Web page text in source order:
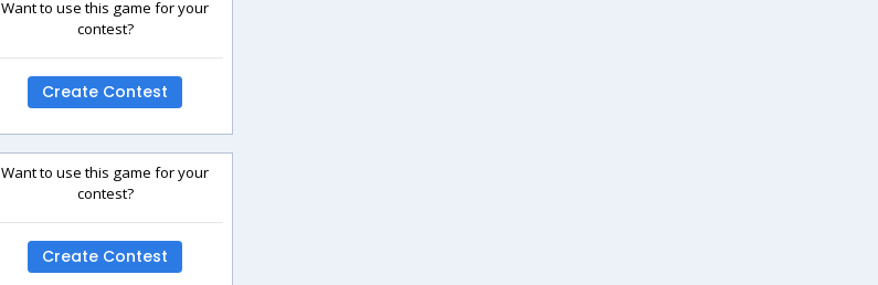
Want to use this game for your
contest?
Create Contest
Want to use this game for your
contest?
Create Contest